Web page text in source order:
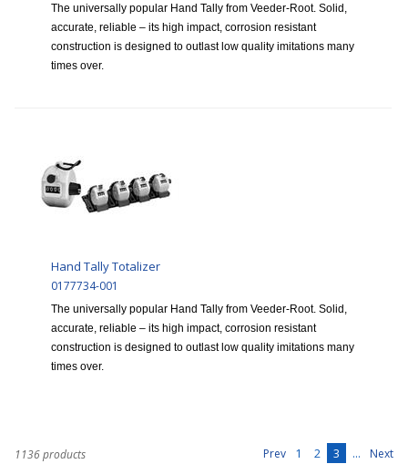
The universally popular Hand Tally from Veeder-Root. Solid,
accurate, reliable – its high impact, corrosion resistant
construction is designed to outlast low quality imitations many
times over.
Hand Tally Totalizer
0177734-001
The universally popular Hand Tally from Veeder-Root. Solid,
accurate, reliable – its high impact, corrosion resistant
construction is designed to outlast low quality imitations many
times over.
1136 products Prev 1 2 3 ... Next